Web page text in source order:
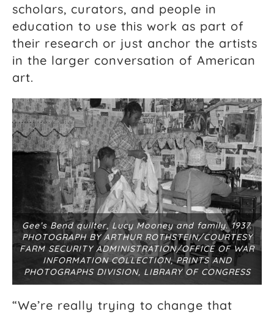
scholars, curators, and people in
education to use this work as part of
their research or just anchor the artists
in the larger conversation of American
art.
Gee’s Bend quilter, Lucy Mooney and family. 1937.
PHOTOGRAPH BY ARTHUR ROTHSTEIN/COURTESY
FARM SECURITY ADMINISTRATION/OFFICE OF WAR
INFORMATION COLLECTION, PRINTS AND
PHOTOGRAPHS DIVISION, LIBRARY OF CONGRESS
“We’re really trying to change that